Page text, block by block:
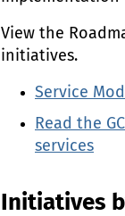
View the
initiatives.
Service
Read the
services
Initiatives